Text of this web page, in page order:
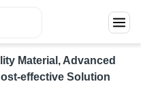
Material, Advanced
effective Solution